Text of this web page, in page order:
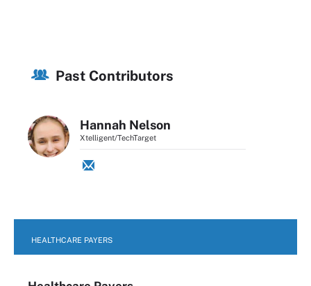
Past Contributors
Hannah Nelson
Xtelligent/TechTarget
HEALTHCARE PAYERS